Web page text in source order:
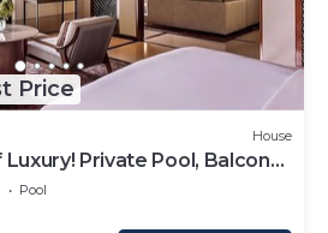
Price
House
Private Pool, Balcony
Spa Tub
Pool